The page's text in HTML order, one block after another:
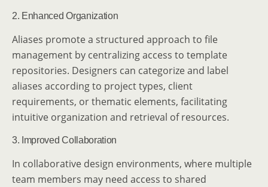
2. Enhanced Organization
Aliases promote a structured approach to file
management by centralizing access to template
repositories. Designers can categorize and label
aliases according to project types, client
requirements, or thematic elements, facilitating
intuitive organization and retrieval of resources.
3. Improved Collaboration
In collaborative design environments, where multiple
team members may need access to shared